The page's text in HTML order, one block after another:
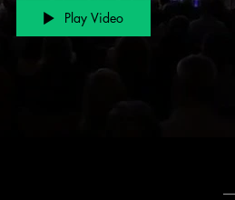
Play Video